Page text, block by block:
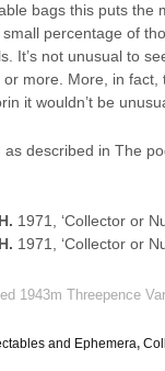
bags this puts the
percentage of
It’s not unusual to
more. More, in
it wouldn’t be
as described in The
1971, ‘Collector or
1971, ‘Collector or
1943m Threepence
and Ephemera,